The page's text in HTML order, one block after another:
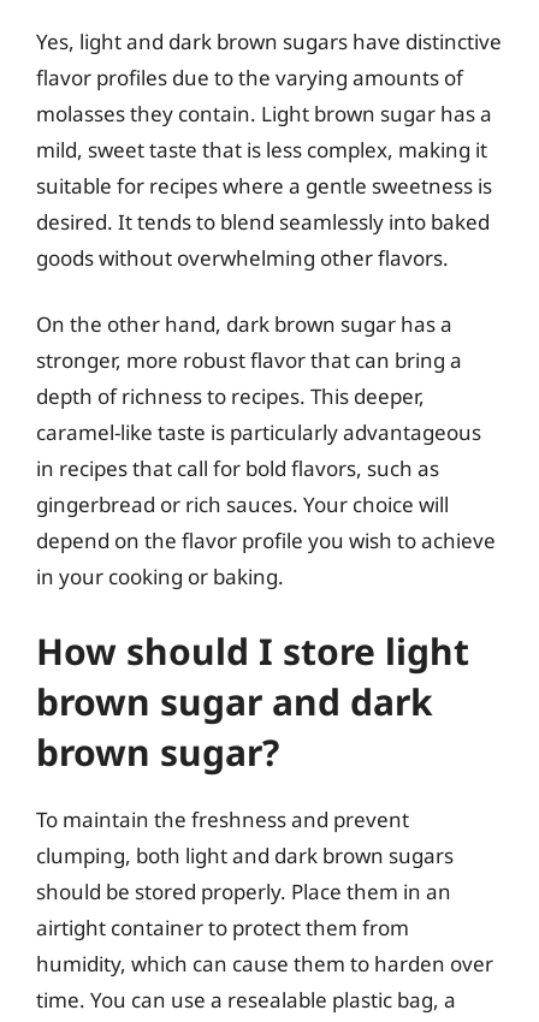
Yes, light and dark brown sugars have distinctive
flavor profiles due to the varying amounts of
molasses they contain. Light brown sugar has a
mild, sweet taste that is less complex, making it
suitable for recipes where a gentle sweetness is
desired. It tends to blend seamlessly into baked
goods without overwhelming other flavors.
On the other hand, dark brown sugar has a
stronger, more robust flavor that can bring a
depth of richness to recipes. This deeper,
caramel-like taste is particularly advantageous
in recipes that call for bold flavors, such as
gingerbread or rich sauces. Your choice will
depend on the flavor profile you wish to achieve
in your cooking or baking.
How should I store light
brown sugar and dark
brown sugar?
To maintain the freshness and prevent
clumping, both light and dark brown sugars
should be stored properly. Place them in an
airtight container to protect them from
humidity, which can cause them to harden over
time. You can use a resealable plastic bag, a